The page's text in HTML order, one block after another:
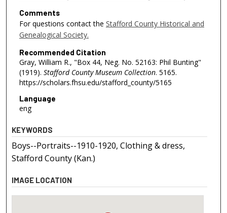
Comments
For questions contact the Stafford County Historical and
Genealogical Society.
Recommended Citation
Gray, William R., "Box 44, Neg. No. 52163: Phil Bunting"
(1919). Stafford County Museum Collection. 5165.
https://scholars.fhsu.edu/stafford_county/5165
Language
eng
KEYWORDS
Boys--Portraits--1910-1920, Clothing & dress,
Stafford County (Kan.)
IMAGE LOCATION